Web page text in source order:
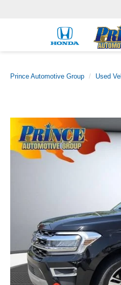
Prince Automotive Group Used